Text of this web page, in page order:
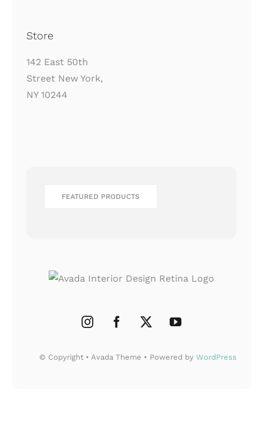
Store
142 East 50th
Street New York,
NY 10244
FEATURED PRODUCTS
© Copyright • Avada Theme • Powered by WordPress